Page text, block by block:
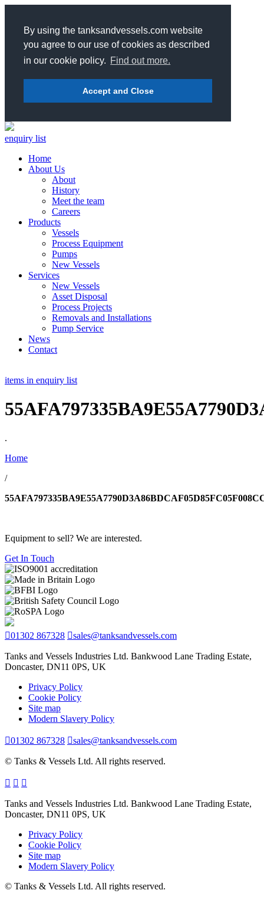
By using the tanksandvessels.com website
you agree to our use of cookies as described
in our cookie policy. Find out more.
Accept and Close
enquiry list
Home
About Us
About
History
Meet the team
Careers
Products
Vessels
Process Equipment
Pumps
New Vessels
Services
New Vessels
Asset Disposal
Process Projects
Removals and Installations
Pump Service
News
Contact
items in enquiry list
.
Home
/
Equipment to sell? We are interested.
Get In Touch
01302 867328 sales@tanksandvessels.com
Tanks and Vessels Industries Ltd. Bankwood Lane Trading Estate,
Doncaster, DN11 0PS, UK
Privacy Policy
Cookie Policy
Site map
Modern Slavery Policy
01302 867328 sales@tanksandvessels.com
© Tanks & Vessels Ltd. All rights reserved.
Tanks and Vessels Industries Ltd. Bankwood Lane Trading Estate,
Doncaster, DN11 0PS, UK
Privacy Policy
Cookie Policy
Site map
Modern Slavery Policy
© Tanks & Vessels Ltd. All rights reserved.